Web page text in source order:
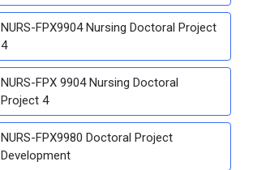
NURS-FPX9904 Nursing Doctoral Project
4
NURS-FPX 9904 Nursing Doctoral
Project 4
NURS-FPX9980 Doctoral Project
Development